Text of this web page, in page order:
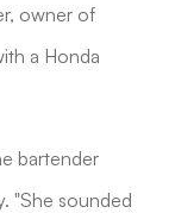
owner of
a Honda
bartender
"She sounded